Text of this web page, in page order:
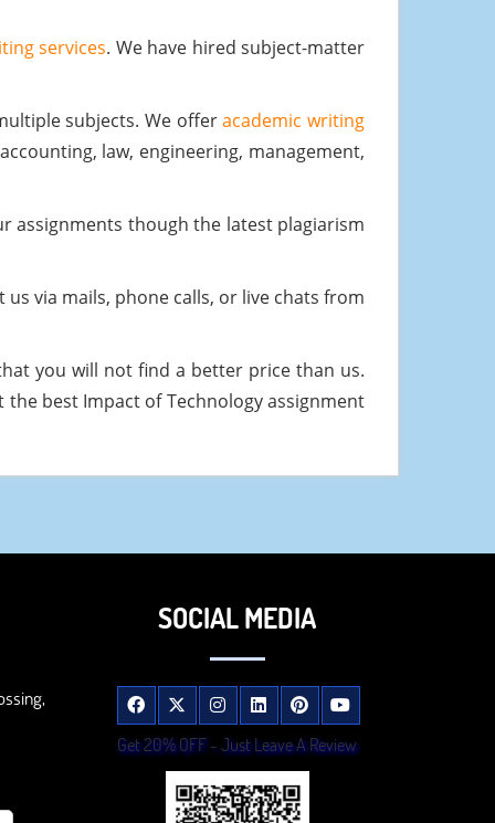
services. We have hired subject-matter
subjects. We offeracademic writing
law, engineering, management,
assignments though the latest plagiarism
via mails, phone calls, or live chats from
you will not find a better price than us.
best Impact of Technology assignment
SOCIAL MEDIA
Get 20% OFF - Just Leave A Review